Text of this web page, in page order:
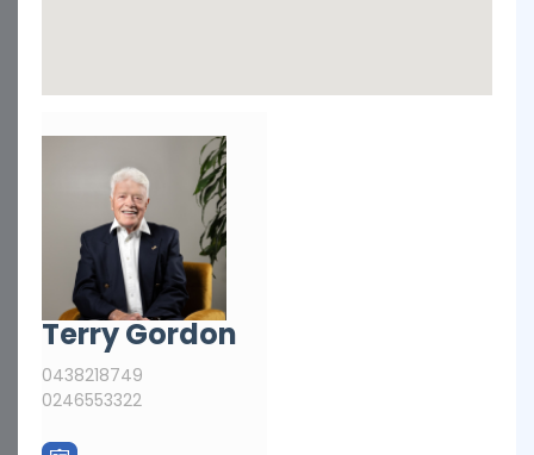
Terry Gordon
0438218749
0246553322